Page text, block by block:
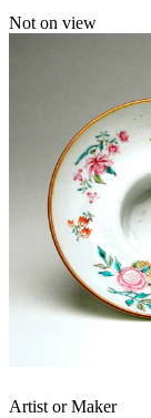
Not on view
Artist or Maker